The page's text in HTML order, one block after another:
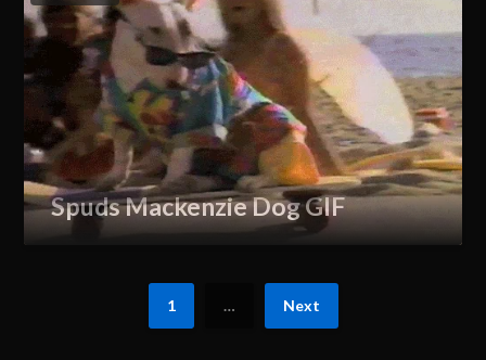
Spuds Mackenzie Dog GIF
1 … Next